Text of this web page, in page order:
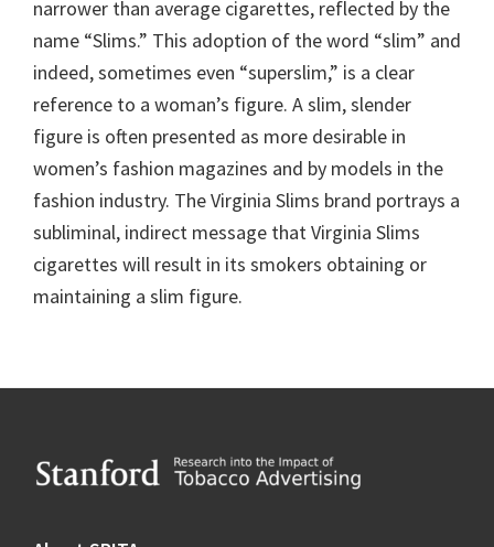
narrower than average cigarettes, reflected by the
name “Slims.” This adoption of the word “slim” and
indeed, sometimes even “superslim,” is a clear
reference to a woman’s figure. A slim, slender
figure is often presented as more desirable in
women’s fashion magazines and by models in the
fashion industry. The Virginia Slims brand portrays a
subliminal, indirect message that Virginia Slims
cigarettes will result in its smokers obtaining or
maintaining a slim figure.
Footer